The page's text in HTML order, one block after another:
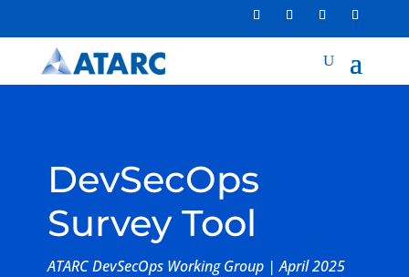
DevSecOps
Survey Tool
ATARC DevSecOps Working Group | April 2025